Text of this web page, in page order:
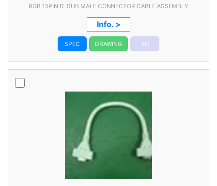
RGB 15PIN D-SUB MALE CONNECTOR CABLE ASSEMBLY
Info. >
SPEC DRAWING 3D